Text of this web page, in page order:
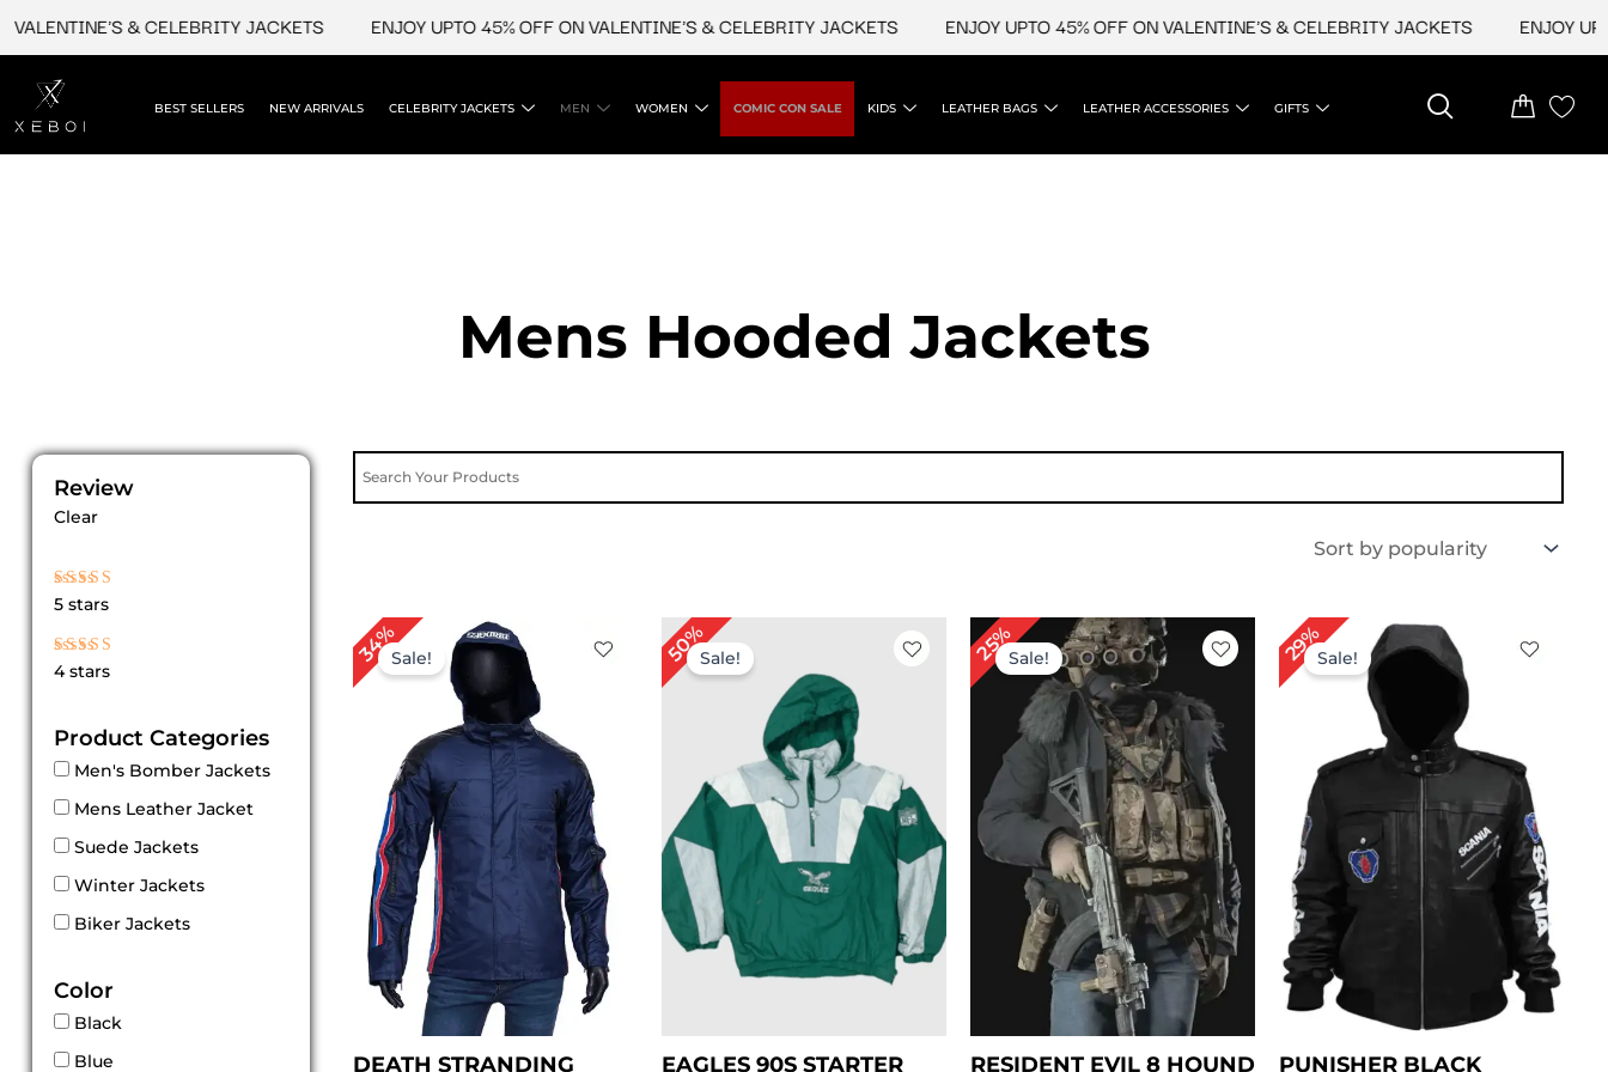
content
& CELEBRITY JACKETS ENJOY UPTO 45% OFF ON VALENTINE'S & CELEBRITY JACKETS ENJOY UPTO 45% OFF ON VALENTINE'S & CELEBRITY JACKETS ENJOY UPTO 45%
BEST SELLERS NEW ARRIVALS CELEBRITY JACKETS MEN WOMEN COMIC CON SALE KIDS LEATHER BAGS LEATHER ACCESSORIES GIFTS
Mens Hooded Jackets
Review
Clear
Rated
5 stars
Rated
4 stars
Product Categories
Men's Bomber Jackets
Mens Leather Jacket
Suede Jackets
Winter Jackets
Biker Jackets
Color
Black
Blue
34%Sale!
DEATH STRANDING
Original
price
was:
$ 149.00.
Current
price
$ 99.00.
50%Sale!
EAGLES 90S STARTER
25%Sale!
RESIDENT EVIL 8 HOUND
Original
price
was:
$ 199.00.
Current
price
is:
$ 149.00.
29%Sale!
PUNISHER BLACK
Original
price
was:
$ 239.00.
Current
price
is:
$ 169.00.